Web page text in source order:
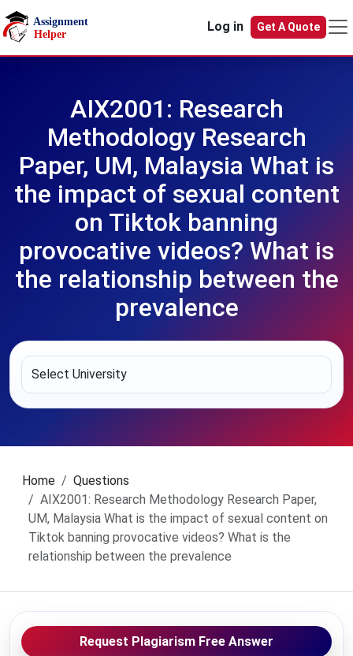
Skip to main content
Log in
Get A Quote
AIX2001: Research
Methodology Research
Paper, UM, Malaysia What is
the impact of sexual content
on Tiktok banning
provocative videos? What is
the relationship between the
prevalence
Home
Questions
AIX2001: Research Methodology Research Paper,
UM, Malaysia What is the impact of sexual content on
Tiktok banning provocative videos? What is the
relationship between the prevalence
Request Plagiarism Free Answer